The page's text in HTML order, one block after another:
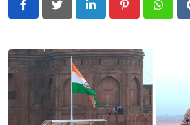
LinkedIn Pinterest